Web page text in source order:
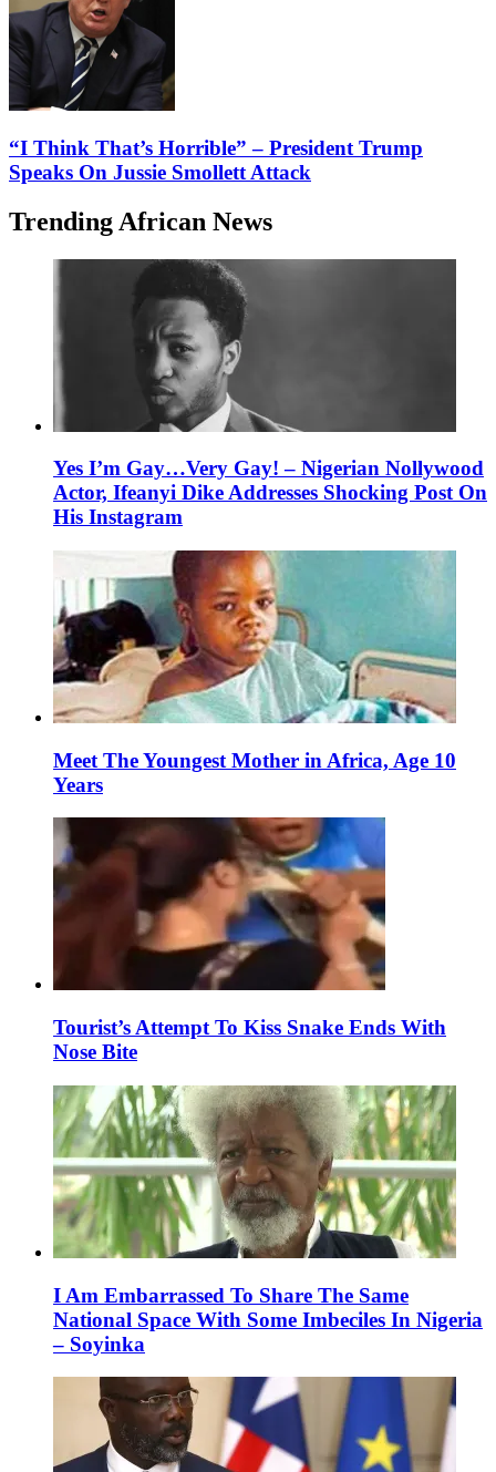
“I Think That’s Horrible” – President Trump
Speaks On Jussie Smollett Attack
Trending African News
Yes I’m Gay…Very Gay! – Nigerian Nollywood
Actor, Ifeanyi Dike Addresses Shocking Post On
His Instagram
Meet The Youngest Mother in Africa, Age 10
Years
Tourist’s Attempt To Kiss Snake Ends With
Nose Bite
I Am Embarrassed To Share The Same
National Space With Some Imbeciles In Nigeria
– Soyinka